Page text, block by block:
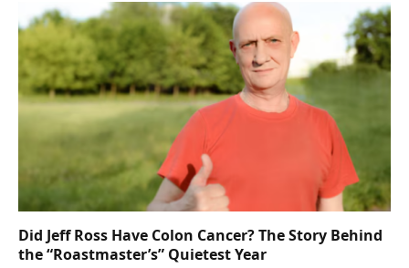
Did Jeff Ross Have Colon Cancer? The Story Behind
the “Roastmaster’s” Quietest Year